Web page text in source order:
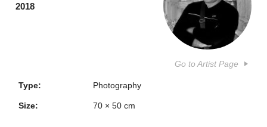
2018
Go to Artist Page
Type: Photography
Size: 70 × 50 cm